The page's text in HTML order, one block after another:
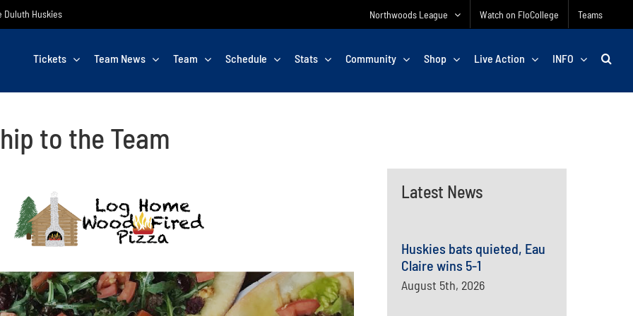
Duluth Huskies Northwoods League Watch on FloCollege Teams
Tickets Team News Team Schedule Stats Community Shop Live Action INFO
to the Team
Latest News
Huskies bats quieted, Eau
Claire wins 5-1
August 5th, 2026